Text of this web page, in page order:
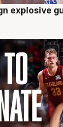
explosive